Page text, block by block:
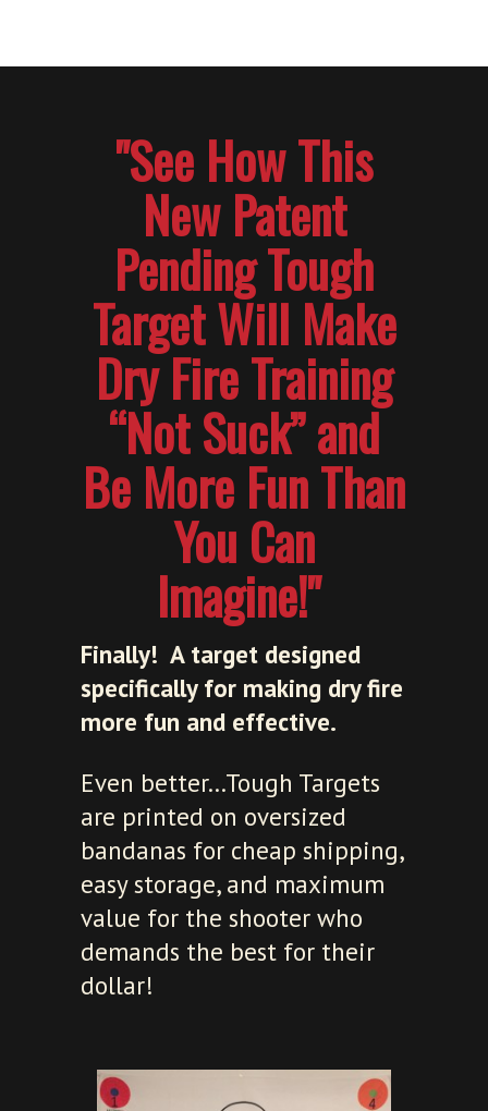
"See How This
New Patent
Pending Tough
Target Will Make
Dry Fire Training
“Not Suck” and
Be More Fun Than
You Can
Imagine!"
Finally! A target designed
specifically for making dry fire
more fun and effective.
Even better...Tough Targets
are printed on oversized
bandanas for cheap shipping,
easy storage, and maximum
value for the shooter who
demands the best for their
dollar!